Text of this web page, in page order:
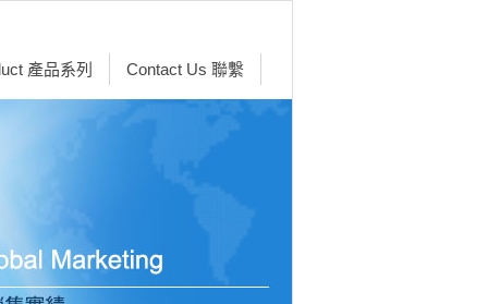
產品系列 Contact Us 聯繫